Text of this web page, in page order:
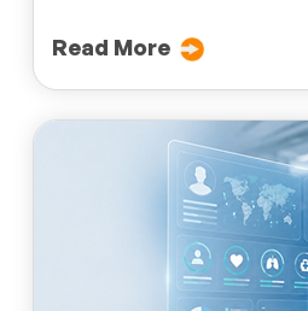
Read More